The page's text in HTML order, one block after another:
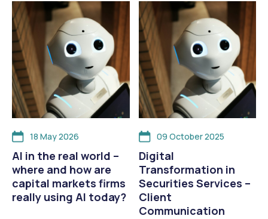
18 May 2026
AI in the real world –
where and how are
capital markets firms
really using AI today?
09 October 2025
Digital
Transformation in
Securities Services –
Client
Communication